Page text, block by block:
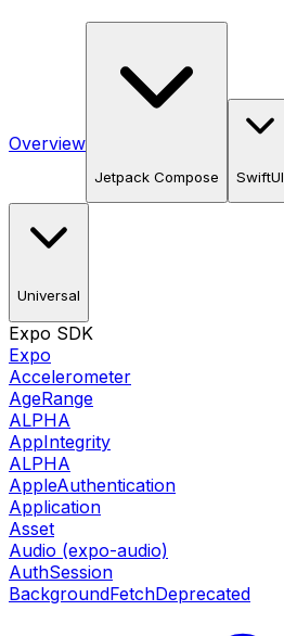
Overview
Jetpack Compose SwiftUI
Universal
Expo SDK
Expo
Accelerometer
AgeRange
ALPHA
AppIntegrity
ALPHA
AppleAuthentication
Application
Asset
Audio (expo-audio)
AuthSession
BackgroundFetchDeprecated